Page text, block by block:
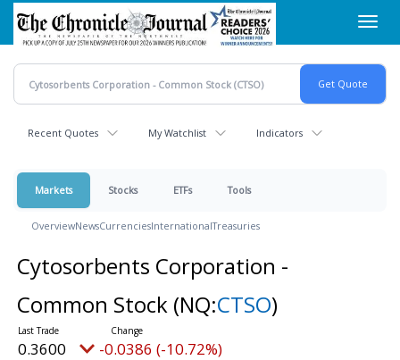
Skip
main
content
Recent Quotes My Watchlist Indicators
Markets Stocks ETFs Tools
OverviewNewsCurrenciesInternationalTreasuries
Cytosorbents Corporation -
Common Stock (NQ:CTSO)
0.3600 -0.0386 (-10.72%)